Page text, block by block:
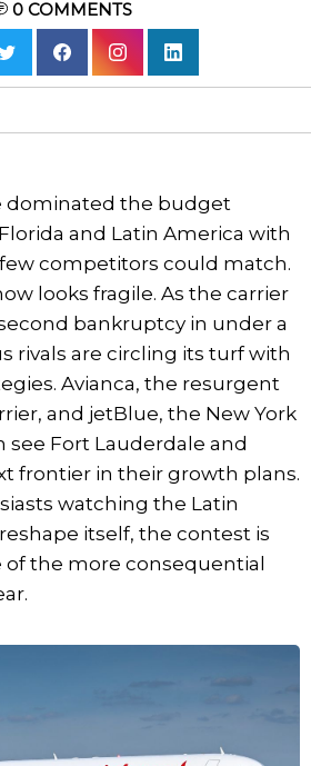
0COMMENTS
dominated the budget
and Latin America with
competitors could match.
looks fragile. As the carrier
bankruptcy in under a
rivals are circling its turf with
Avianca, the resurgent
and jetBlue, the New York
see Fort Lauderdale and
frontier in their growth plans.
watching the Latin
itself, the contest is
of the more consequential